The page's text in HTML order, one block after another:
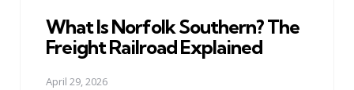
What Is Norfolk Southern? The
Freight Railroad Explained
April 29, 2026